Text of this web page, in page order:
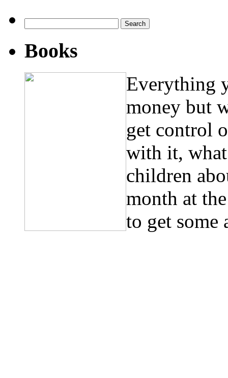
for:
Books
Everything
money but
get control
with it,
children
month at
to get some